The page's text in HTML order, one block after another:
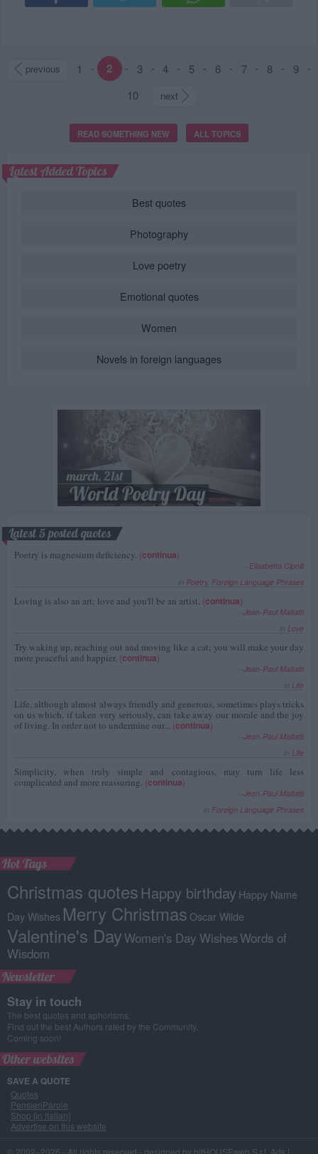
previous 1 - 2 - 3 - 4 - 5 - 6 - 7 - 8 - 9
-
10
next
READ SOMETHING NEW ALL TOPICS
Latest Added Topics
Best quotes
Photography
Love poetry
Emotional quotes
Women
Novels in foreign languages
Latest 5 posted quotes
Poetry is magnesium deficiency. (continua)
Elisabetta Cipolli
Poetry, Foreign Language Phrases
Loving is also an art; love and you'll be an artist. (continua)
Jean-Paul Malfatti
Love
Try waking up, reaching out and moving like a cat; you will make your day
more peaceful and happier. (continua)
Jean-Paul Malfatti
Life
Life, although almost always friendly and generous, sometimes plays tricks
on us which, if taken very seriously, can take away our morale and the joy
of living. In order not to undermine our... (continua)
Jean-Paul Malfatti
Life
Simplicity, when truly simple and contagious, may turn life less
complicated and more reassuring. (continua)
Jean-Paul Malfatti
Foreign Language Phrases
Hot Tags
Christmas quotes Happy birthday Happy Name
Day Wishes Merry Christmas Oscar Wilde
Valentine's DayWomen's Day WishesWords of
Wisdom
Newsletter
Stay in touch
The best quotes and aphorisms.
Find out the best Authors rated by the Community.
Coming soon!
Other websites
SAVE A QUOTE
Quotes
PensieriParole
Shop [in italian]
Advertise on this website